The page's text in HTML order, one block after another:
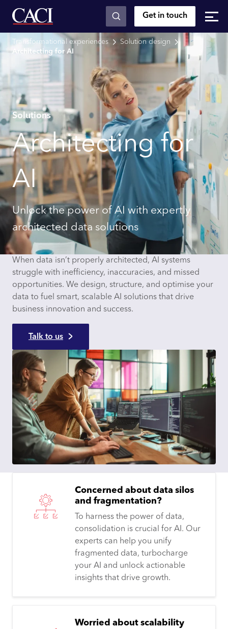
Skip to main content Get in touch
Transformational experiences
Solution design
Architecting for AI
Solutions
Architecting for
AI
Unlock the power of AI with expertly
architected data solutions
When data isn’t properly architected, AI systems
struggle with inefficiency, inaccuracies, and missed
opportunities. We design, structure, and optimise your
data to fuel smart, scalable AI solutions that drive
business innovation and success.
Talk to us
Concerned about data silos
and fragmentation?
To harness the power of data,
consolidation is crucial for AI. Our
experts can help you unify
fragmented data, turbocharge
your AI and unlock actionable
insights that drive growth.
Worried about scalability